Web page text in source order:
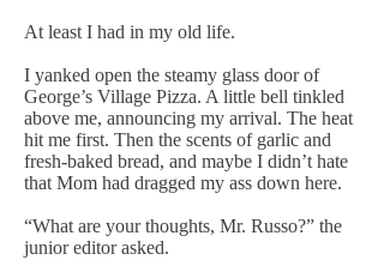
At least I had in my old life.
I yanked open the steamy glass door of
George’s Village Pizza. A little bell tinkled
above me, announcing my arrival. The heat
hit me first. Then the scents of garlic and
fresh-baked bread, and maybe I didn’t hate
that Mom had dragged my ass down here.
“What are your thoughts, Mr. Russo?” the
junior editor asked.